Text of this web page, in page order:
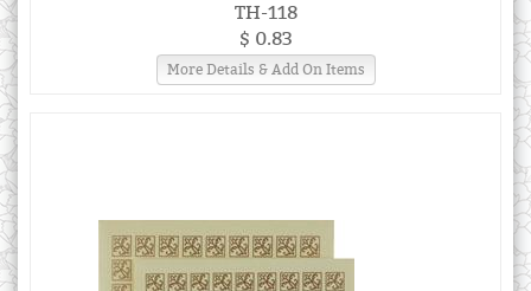
TH-118
$ 0.83
More Details & Add On Items